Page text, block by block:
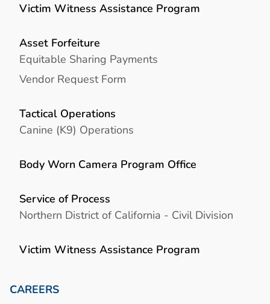
Victim Witness Assistance Program
Asset Forfeiture
Equitable Sharing Payments
Vendor Request Form
Tactical Operations
Canine (K9) Operations
Body Worn Camera Program Office
Service of Process
Northern District of California - Civil Division
Victim Witness Assistance Program
CAREERS